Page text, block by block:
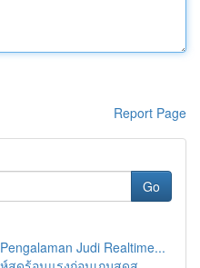
Report Page
Go
Judi Realtime...